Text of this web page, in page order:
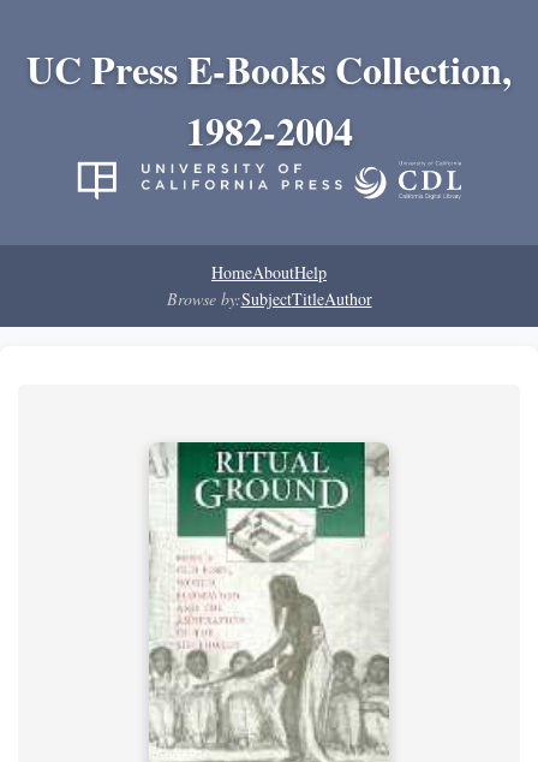
UC Press E-Books Collection,
1982-2004
HomeAboutHelp
Browse by:SubjectTitleAuthor